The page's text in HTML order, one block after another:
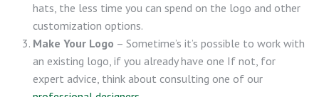
hats, the less time you can spend on the logo and other
customization options.
Make Your Logo – Sometime’s it’s possible to work with
an existing logo, if you already have one If not, for
expert advice, think about consulting one of our